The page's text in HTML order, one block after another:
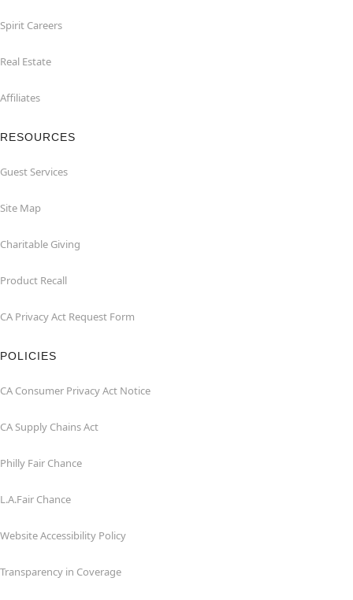
Spirit Careers
Real Estate
Affiliates
RESOURCES
Guest Services
Site Map
Charitable Giving
Product Recall
CA Privacy Act Request Form
POLICIES
CA Consumer Privacy Act Notice
CA Supply Chains Act
Philly Fair Chance
L.A.Fair Chance
Website Accessibility Policy
Transparency in Coverage